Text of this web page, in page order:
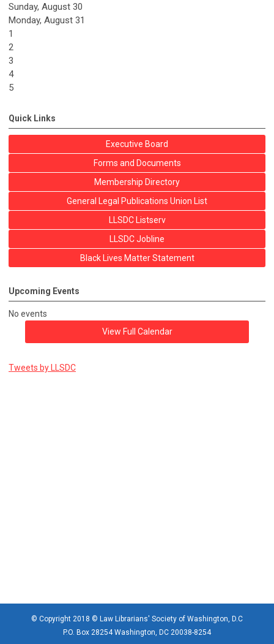
Sunday, August 30
Monday, August 31
1
2
3
4
5
Quick Links
Executive Board
Forms and Documents
Membership Directory
General Legal Publications Union List
LLSDC Listserv
LLSDC Jobline
Black Lives Matter Statement
Upcoming Events
No events
View Full Calendar
Tweets by LLSDC
© Copyright 2018 © Law Librarians' Society of Washington, D.C
P.O. Box 28254 Washington, DC 20038-8254